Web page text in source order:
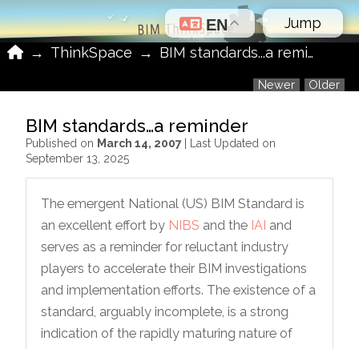
Home
→ ThinkSpace → BIM standards...a reminder
Newer Older
Jump
EN
BIM standards…a reminder
Published on March 14, 2007
| Last Updated on
September 13, 2025
The emergent National (US) BIM Standard is
an excellent effort by NIBS and the IAI and
serves as a reminder for reluctant industry
players to accelerate their BIM investigations
and implementation efforts. The existence of a
standard, arguably incomplete, is a strong
indication of the rapidly maturing nature of